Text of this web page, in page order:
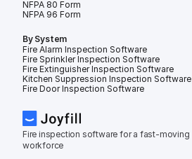
Fire inspection software for a fast-moving
workforce
NFPA 80 Form
NFPA 96 Form
By System
Fire Alarm Inspection Software
Fire Sprinkler Inspection Software
Fire Extinguisher Inspection Software
Kitchen Suppression Inspection Software
Fire Door Inspection Software